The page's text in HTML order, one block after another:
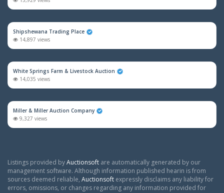
Shipshewana Trading Place
14,897 views
White Springs Farm & Livestock Auction
14,035 views
Miller & Miller Auction Company
9,327 views
Listings provided byAuctionsoft are automatically generated by our
management software. Although information published hearin is from
sources deemed reliable, Auctionsoft expressly disclaims any liability for
errors, omissions, or changes regarding any information provided for